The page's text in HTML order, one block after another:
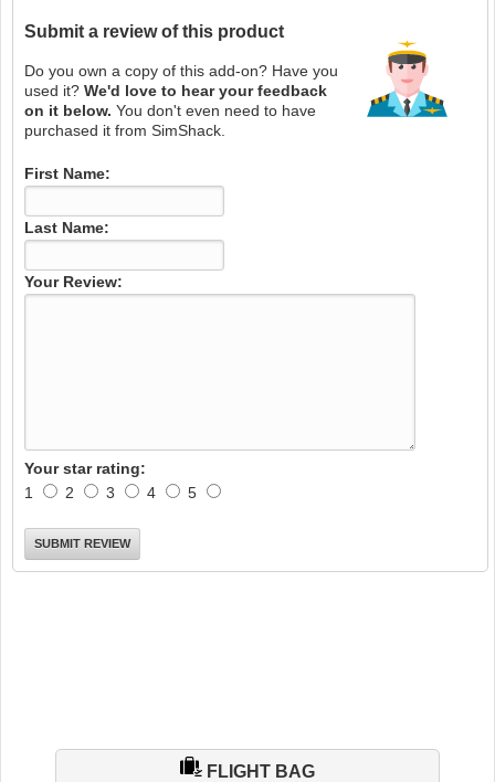
Submit a review of this product
Do you own a copy of this add-on? Have you
used it? We'd love to hear your feedback
on it below. You don't even need to have
purchased it from SimShack.
First Name:
Last Name:
Your Review:
Your star rating:
1
2 3 4 5
FLIGHT BAG